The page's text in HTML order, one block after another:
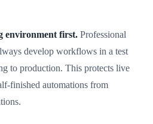
environment first. Professional
develop workflows in a test
to production. This protects live
finished automations from